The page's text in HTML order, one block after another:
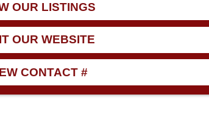
OUR LISTINGS
OUR WEBSITE
CONTACT #